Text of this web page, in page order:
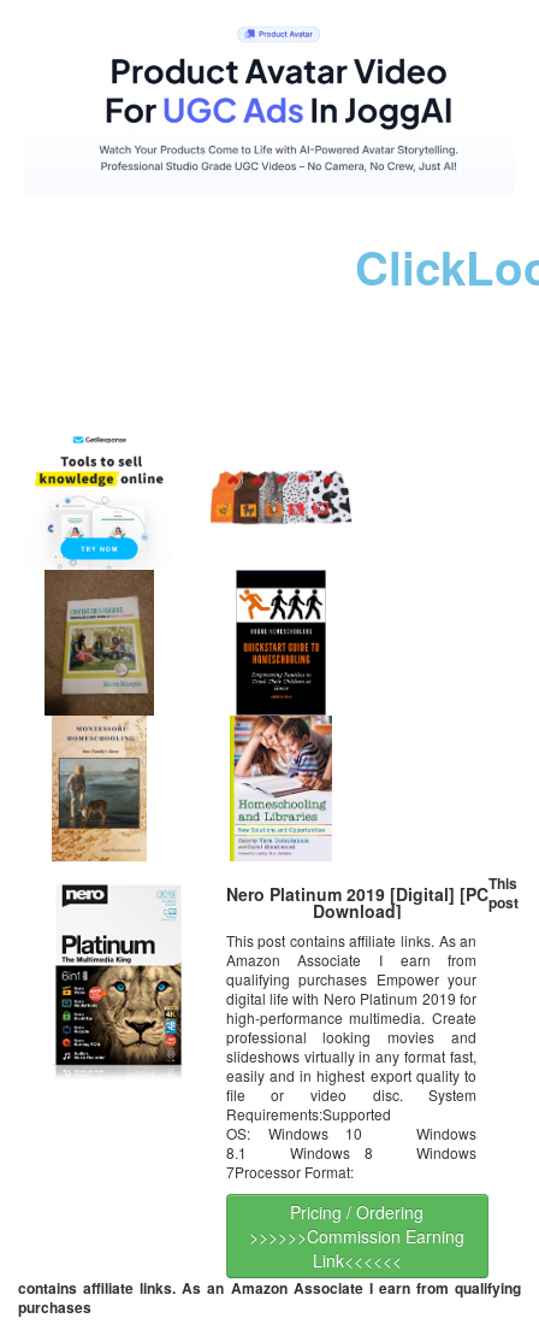
Nero Platinum 2019 [Digital] [PC
Download]
This post contains affiliate links. As an
Amazon Associate I earn from
qualifying purchases Empower your
digital life with Nero Platinum 2019 for
high-performance multimedia. Create
professional looking movies and
slideshows virtually in any format fast,
easily and in highest export quality to
file or video disc. System
Requirements:Supported
OS: Windows 10 Windows
8.1 Windows 8 Windows
7Processor Format:
Pricing / Ordering
>>>>>>Commission Earning
Link<<<<<<
This
post
contains affiliate links. As an Amazon Associate I earn from qualifying
purchases